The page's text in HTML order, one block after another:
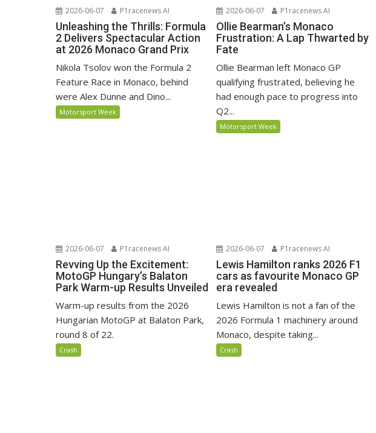
2026-06-07 P1racenews AI
Unleashing the Thrills: Formula
2 Delivers Spectacular Action
at 2026 Monaco Grand Prix
Nikola Tsolov won the Formula 2
Feature Race in Monaco, behind
were Alex Dunne and Dino...
Motorsport Week
2026-06-07 P1racenews AI
Ollie Bearman’s Monaco
Frustration: A Lap Thwarted by
Fate
Ollie Bearman left Monaco GP
qualifying frustrated, believing he
had enough pace to progress into
Q2...
Motorsport Week
2026-06-07 P1racenews AI
Revving Up the Excitement:
MotoGP Hungary’s Balaton
Park Warm-up Results Unveiled
Warm-up results from the 2026
Hungarian MotoGP at Balaton Park,
round 8 of 22.
Crash
2026-06-07 P1racenews AI
Lewis Hamilton ranks 2026 F1
cars as favourite Monaco GP
era revealed
Lewis Hamilton is not a fan of the
2026 Formula 1 machinery around
Monaco, despite taking...
Crash